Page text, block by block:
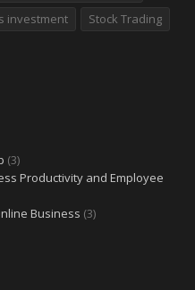
investment
Stock Trading
(3)
Productivity and Employee
Business (3)